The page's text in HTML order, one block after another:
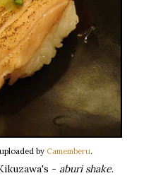
by Camemberu.
- aburi shake.